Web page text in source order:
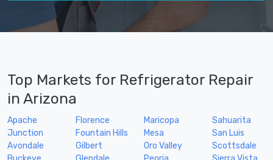
Top Markets for Refrigerator Repair
in Arizona
Apache
Junction
Avondale
Florence
Fountain Hills
Gilbert
Maricopa
Mesa
Oro Valley
Sahuarita
San Luis
Scottsdale